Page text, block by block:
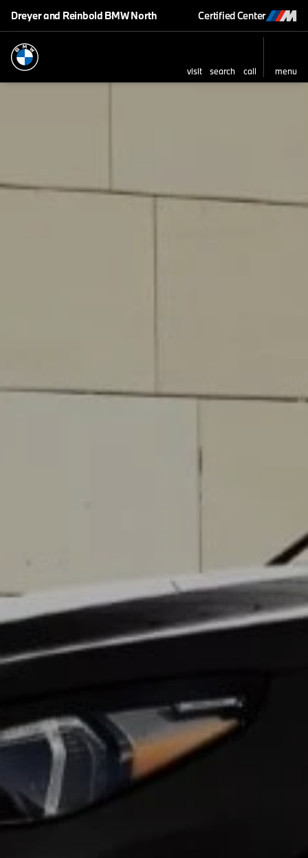
Dreyer and Reinbold BMW North Certified Center
visit search call menu